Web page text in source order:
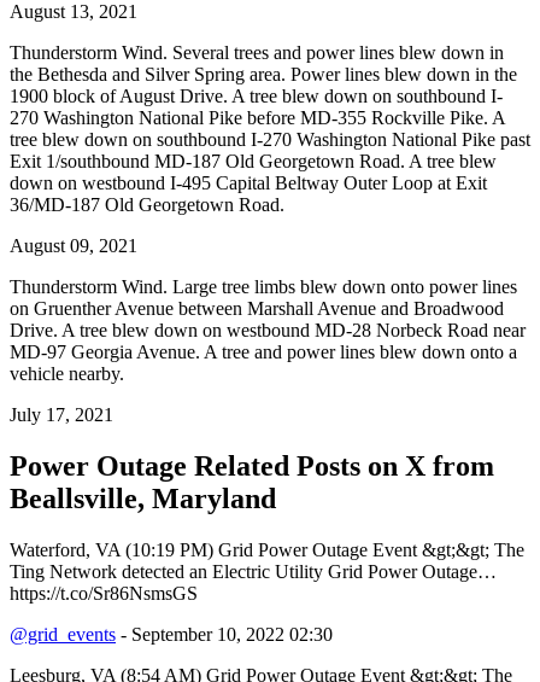
August 13, 2021
Thunderstorm Wind. Several trees and power lines blew down in
the Bethesda and Silver Spring area. Power lines blew down in the
1900 block of August Drive. A tree blew down on southbound I-
270 Washington National Pike before MD-355 Rockville Pike. A
tree blew down on southbound I-270 Washington National Pike past
Exit 1/southbound MD-187 Old Georgetown Road. A tree blew
down on westbound I-495 Capital Beltway Outer Loop at Exit
36/MD-187 Old Georgetown Road.
August 09, 2021
Thunderstorm Wind. Large tree limbs blew down onto power lines
on Gruenther Avenue between Marshall Avenue and Broadwood
Drive. A tree blew down on westbound MD-28 Norbeck Road near
MD-97 Georgia Avenue. A tree and power lines blew down onto a
vehicle nearby.
July 17, 2021
Power Outage Related Posts on X from
Beallsville, Maryland
Waterford, VA (10:19 PM) Grid Power Outage Event &gt;&gt; The
Ting Network detected an Electric Utility Grid Power Outage…
https://t.co/Sr86NsmsGS
@grid_events - September 10, 2022 02:30
Leesburg, VA (8:54 AM) Grid Power Outage Event &gt;&gt; The